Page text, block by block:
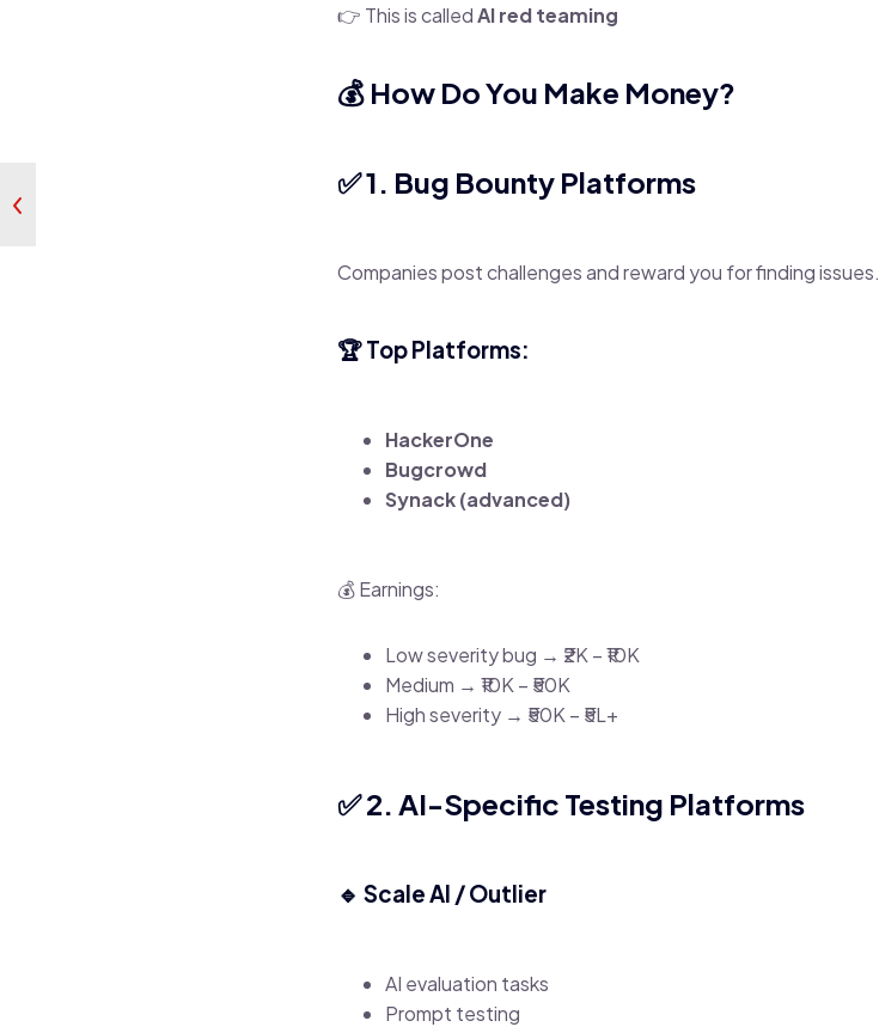
👉 This is calledAI red teaming
💰 How Do You Make Money?
✅ 1. Bug Bounty Platforms
Companies post challenges and reward you for finding issues.
🏆 Top Platforms:
HackerOne
Bugcrowd
Synack (advanced)
💰 Earnings:
Low severity bug → ₹2K – ₹10K
Medium → ₹10K – ₹50K
High severity → ₹50K – ₹5L+
✅ 2. AI-Specific Testing Platforms
🔹 Scale AI / Outlier
AI evaluation tasks
Prompt testing